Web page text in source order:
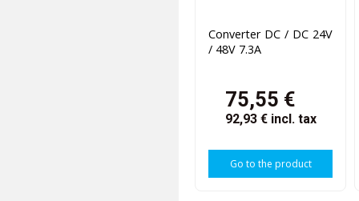
Converter DC / DC 24V
/ 48V 7.3A
75,55 €
92,93 € incl. tax
Go to the product